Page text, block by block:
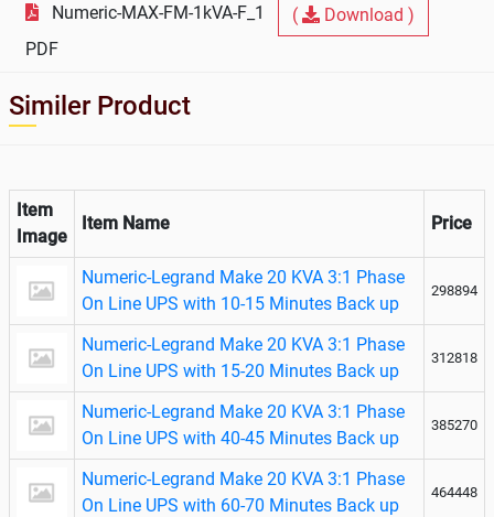
Numeric-MAX-FM-1kVA-F_1 (
Download )
PDF
Similer Product
Item
Image
Item Name Price
Numeric-Legrand Make 20 KVA 3:1 Phase
On Line UPS with 10-15 Minutes Back up
298894
Numeric-Legrand Make 20 KVA 3:1 Phase
On Line UPS with 15-20 Minutes Back up
312818
Numeric-Legrand Make 20 KVA 3:1 Phase
On Line UPS with 40-45 Minutes Back up
385270
Numeric-Legrand Make 20 KVA 3:1 Phase
On Line UPS with 60-70 Minutes Back up
464448